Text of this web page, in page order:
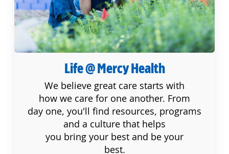
Life @ Mercy Health
We believe great care starts with
how we care for one another. From
day one, you'll find resources, programs
and a culture that helps
you bring your best and be your
best.